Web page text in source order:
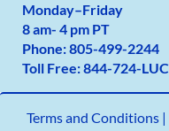
Monday–Friday
8 am- 4 pm PT
Phone:805-499-2244
Toll Free:844-724-
Terms and Conditions|